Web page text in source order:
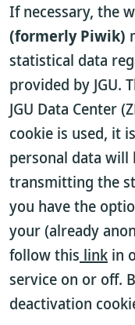
If necessary, the
(formerly Piwik)
statistical data
provided by JGU.
JGU Data Center
cookie is used, it
personal data will
transmitting the
you have the
your (already
follow this link in
service on or off.
deactivation